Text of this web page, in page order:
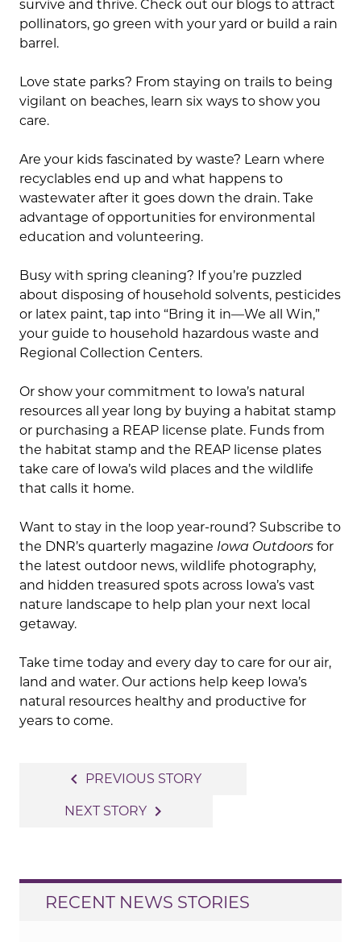
survive and thrive. Check out our blogs to attract
pollinators, go green with your yard or build a rain
barrel.
Love state parks? From staying on trails to being
vigilant on beaches, learn six ways to show you
care.
Are your kids fascinated by waste? Learn where
recyclables end up and what happens to
wastewater after it goes down the drain. Take
advantage of opportunities for environmental
education and volunteering.
Busy with spring cleaning? If you’re puzzled
about disposing of household solvents, pesticides
or latex paint, tap into “Bring it in—We all Win,”
your guide to household hazardous waste and
Regional Collection Centers.
Or show your commitment to Iowa’s natural
resources all year long by buying a habitat stamp
or purchasing a REAP license plate. Funds from
the habitat stamp and the REAP license plates
take care of Iowa’s wild places and the wildlife
that calls it home.
Want to stay in the loop year-round? Subscribe to
the DNR’s quarterly magazine Iowa Outdoors for
the latest outdoor news, wildlife photography,
and hidden treasured spots across Iowa’s vast
nature landscape to help plan your next local
getaway.
Take time today and every day to care for our air,
land and water. Our actions help keep Iowa’s
natural resources healthy and productive for
years to come.
navigation
navigate_before PREVIOUS STORY
NEXT STORY navigate_next
RECENT NEWS STORIES